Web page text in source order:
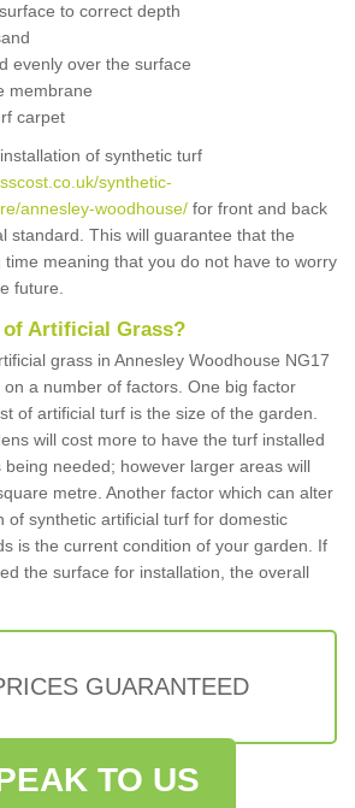
to correct depth
evenly over the surface
membrane
carpet
of synthetic turf
synthetic-
annesley-woodhouse/ for front and back
standard. This will guarantee that the
time meaning that you do not have to worry
future.
Artificial Grass?
grass in Annesley Woodhouse NG17
a number of factors. One big factor
of artificial turf is the size of the garden.
will cost more to have the turf installed
needed; however larger areas will
metre. Another factor which can alter
of synthetic artificial turf for domestic
is the current condition of your garden. If
the surface for installation, the overall
GUARANTEED
TO US